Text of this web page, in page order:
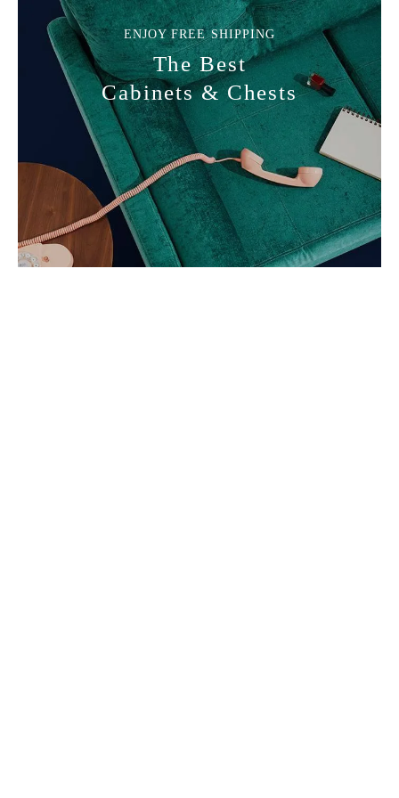
Lamp Brands
The Best
Cabinets & Chests
ENJOY FREE SHIPPING